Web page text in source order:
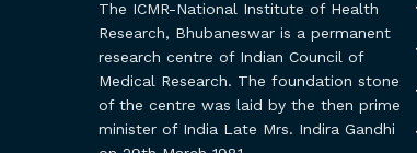
The ICMR-National Institute of Health
Research, Bhubaneswar is a permanent
research centre of Indian Council of
Medical Research. The foundation stone
of the centre was laid by the then prime
minister of India Late Mrs. Indira Gandhi